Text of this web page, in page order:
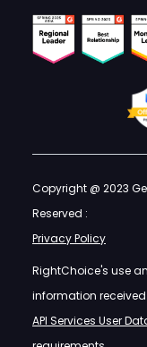
Copyright @ 2023
Reserved :
Privacy Policy
RightChoice's use
information
API Services User